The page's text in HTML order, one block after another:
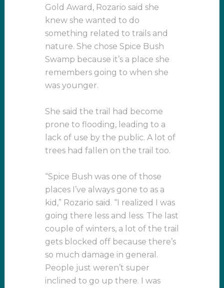
Gold Award, Rozario said she
knew she wanted to do
something related to trails and
nature. She chose Spice Bush
Swamp because it’s a place she
remembers going to when she
was younger.
She said the trail had become
prone to flooding, leading to a
lack of use by the public. A lot of
trees had fallen on the trail too.
“Spice Bush was one of those
places I’ve always gone to as a
kid,” Rozario said. “I realized I was
going there less and less. The last
couple of winters, a lot of the trail
gets blocked off because there’s
so much damage in general.
People just weren’t super
inclined to go up there. I was